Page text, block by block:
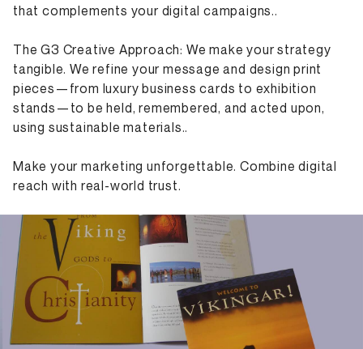
that complements your digital campaigns..
The G3 Creative Approach: We make your strategy
tangible. We refine your message and design print
pieces—from luxury business cards to exhibition
stands—to be held, remembered, and acted upon,
using sustainable materials..
Make your marketing unforgettable. Combine digital
reach with real-world trust.